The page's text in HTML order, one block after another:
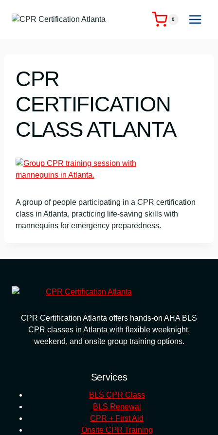
0
CPR
CERTIFICATION
CLASS ATLANTA
A group of people participating in a CPR certification
class in Atlanta, practicing life-saving skills with
mannequins for emergency preparedness.
CPR Certification Atlanta offers hands-on AHA BLS
CPR classes in Atlanta with flexible weeknight,
weekend, and onsite group training options.
Services
BLS CPR Class
BLS Renewal
CPR + First Aid
Onsite CPR Training